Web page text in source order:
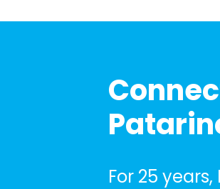
For 25